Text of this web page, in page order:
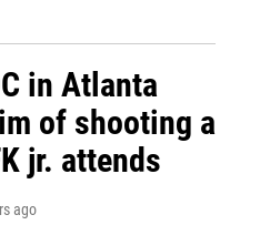
in Atlanta
of shooting a
jr. attends
ago